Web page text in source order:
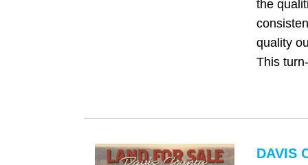
the
quality
This
DAVIS